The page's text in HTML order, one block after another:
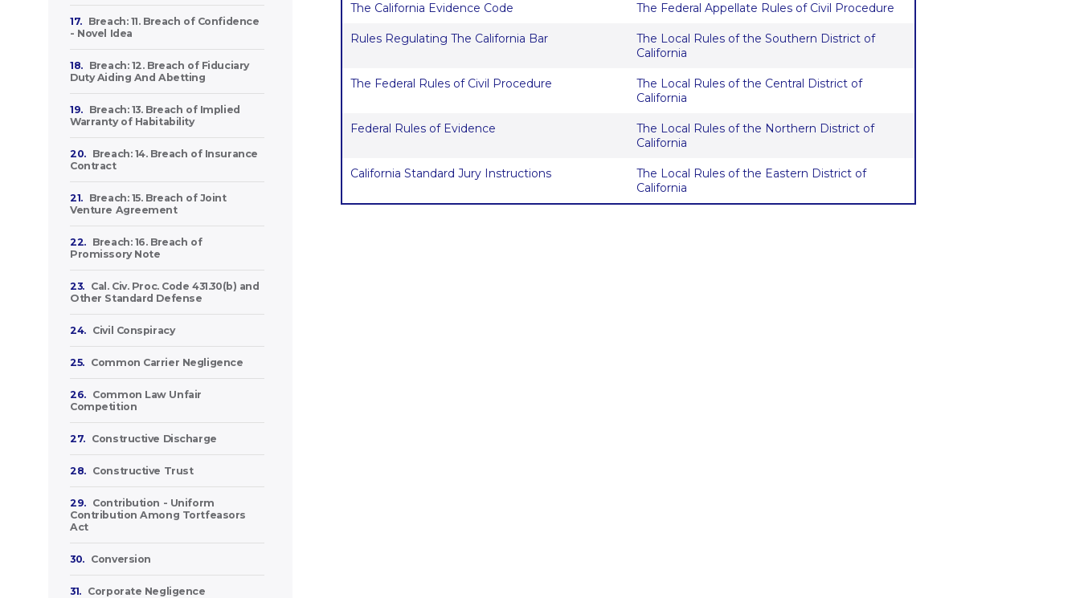
17.
Breach: 11. Breach of Confidence
- Novel Idea
18.
Breach: 12. Breach of Fiduciary
Duty Aiding And Abetting
19.
Breach: 13. Breach of Implied
Warranty of Habitability
20.
Breach: 14. Breach of Insurance
Contract
21.
Breach: 15. Breach of Joint
Venture Agreement
22.
Breach: 16. Breach of
Promissory Note
23.
Cal. Civ. Proc. Code 431.30(b) and
Other Standard Defense
24. Civil Conspiracy
25. Common Carrier Negligence
26.
Common Law Unfair
Competition
27. Constructive Discharge
28. Constructive Trust
29.
Contribution - Uniform
Contribution Among Tortfeasors
Act
30. Conversion
31. Corporate Negligence
The California Evidence Code The Federal Appellate Rules of Civil Procedure
Rules Regulating The California Bar
The Local Rules of the Southern District of
California
The Federal Rules of Civil Procedure
The Local Rules of the Central District of
California
Federal Rules of Evidence
The Local Rules of the Northern District of
California
California Standard Jury Instructions
The Local Rules of the Eastern District of
California